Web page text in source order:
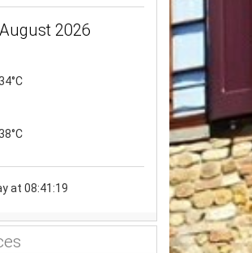
2026
at 08:41:19